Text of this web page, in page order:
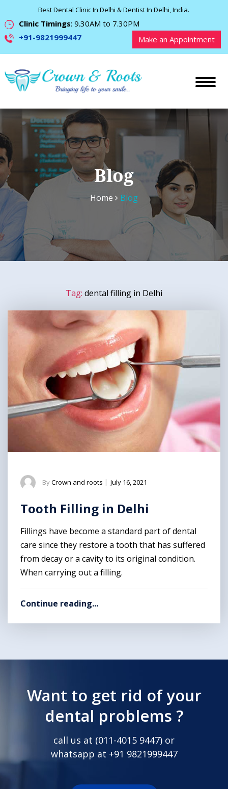
Best Dental Clinic In Delhi & Dentist In Delhi, India.
Clinic Timings: 9.30AM to 7.30PM
+91-9821999447
Make an Appointment
Blog
Home Blog
Tag: dental filling in Delhi
ByCrown and roots | July 16, 2021
Tooth Filling in Delhi
Fillings have become a standard part of dental
care since they restore a tooth that has suffered
from decay or a cavity to its original condition.
When carrying out a filling.
Continue reading...
Want to get rid of your
dental problems ?
call us at (011-4015 9447) or
whatsapp at +91 9821999447